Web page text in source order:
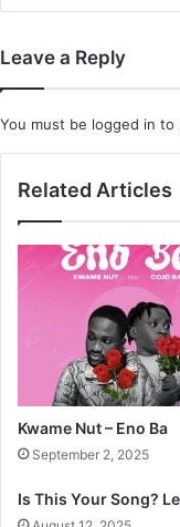
Penrith
Panthers
Leave a Reply
You must be logged in to
Related Articles
Kwame Nut – Eno Ba
September 2, 2025
Is This Your Song?